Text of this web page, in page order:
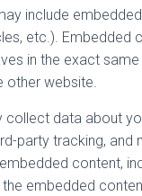
include
etc.). Embedded
in the exact
other website.
collect data about
party tracking, and
content,
embedded